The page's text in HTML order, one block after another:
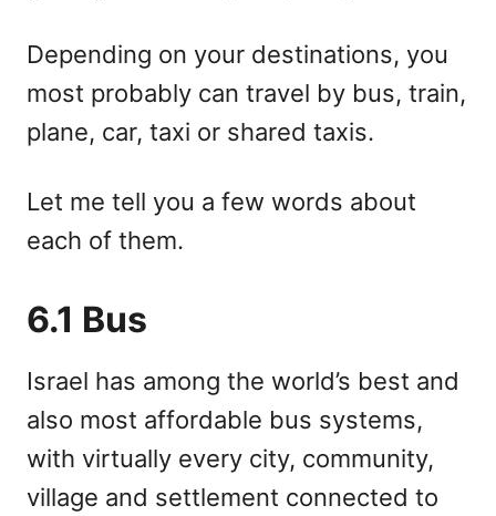
Depending on your destinations, you
most probably can travel by bus, train,
plane, car, taxi or shared taxis.
Let me tell you a few words about
each of them.
6.1 Bus
Israel has among the world’s best and
also most affordable bus systems,
with virtually every city, community,
village and settlement connected to